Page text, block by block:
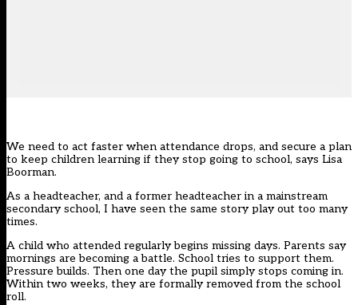
We need to act faster when attendance drops, and secure a plan
to keep children learning if they stop going to school, says Lisa
Boorman.
As a headteacher, and a former headteacher in a mainstream
secondary school, I have seen the same story play out too many
times.
A child who attended regularly begins missing days. Parents say
mornings are becoming a battle. School tries to support them.
Pressure builds. Then one day the pupil simply stops coming in.
Within two weeks, they are formally removed from the school
roll.